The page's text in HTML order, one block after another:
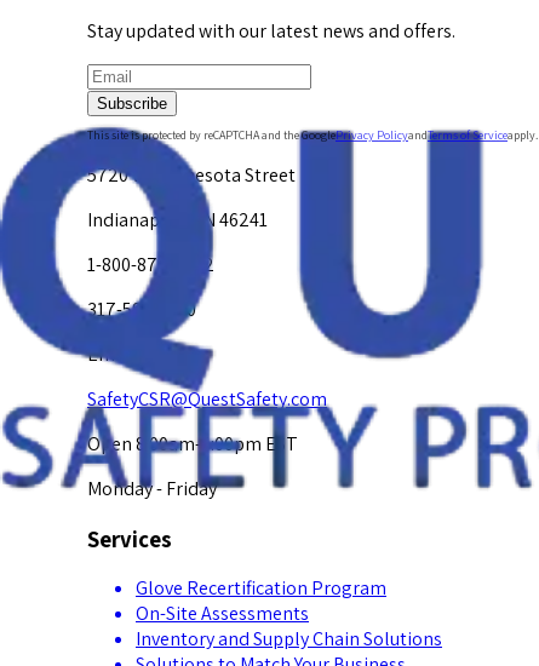
Stay updated with our latest news and offers.
Subscribe
This site is protected by reCAPTCHA and the GooglePrivacy PolicyandTerms of Serviceapply.
5720 W. Minnesota Street
Indianapolis, IN 46241
1-800-878-4872
317-594-4500
Email Us at
SafetyCSR@QuestSafety.com
Open 8:00am-5:00pm EST
Monday - Friday
Services
Glove Recertification Program
On-Site Assessments
Inventory and Supply Chain Solutions